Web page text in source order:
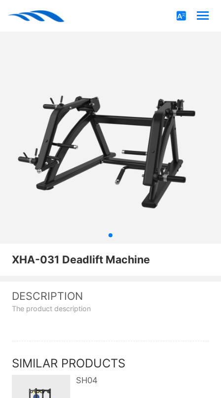
XHA-031 Deadlift Machine
DESCRIPTION
The product description
SIMILAR PRODUCTS
SH04